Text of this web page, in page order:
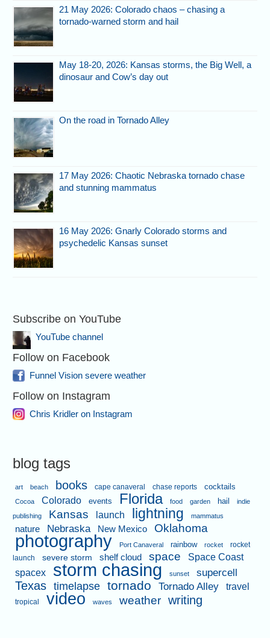
21 May 2026: Colorado chaos – chasing a
tornado-warned storm and hail
May 18-20, 2026: Kansas storms, the Big Well, a
dinosaur and Cow’s day out
On the road in Tornado Alley
17 May 2026: Chaotic Nebraska tornado chase
and stunning mammatus
16 May 2026: Gnarly Colorado storms and
psychedelic Kansas sunset
Subscribe on YouTube
YouTube channel
Follow on Facebook
Funnel Vision severe weather
Follow on Instagram
Chris Kridler on Instagram
blog tags
art beach books cape canaveral chase reports cocktails
Cocoa Colorado events Florida food garden hail
indie
publishing
Kansas launch lightning mammatus
nature Nebraska New Mexico Oklahoma
photography Port Canaveral rainbow rocket
rocket
launch
severe storm shelf cloud space
Space Coast
spacex
storm chasing sunset supercell
Texas timelapse tornado Tornado Alley travel
tropical video waves weather writing